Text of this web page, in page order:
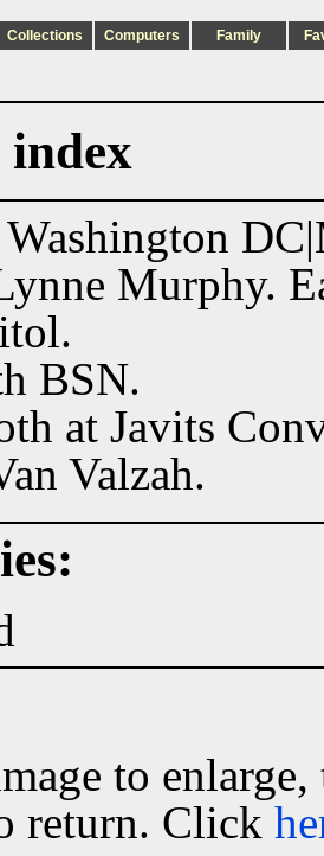
Collections Computers Family
index
Murphy.
BSN.
at Javits
Valzah.
to
return. Click